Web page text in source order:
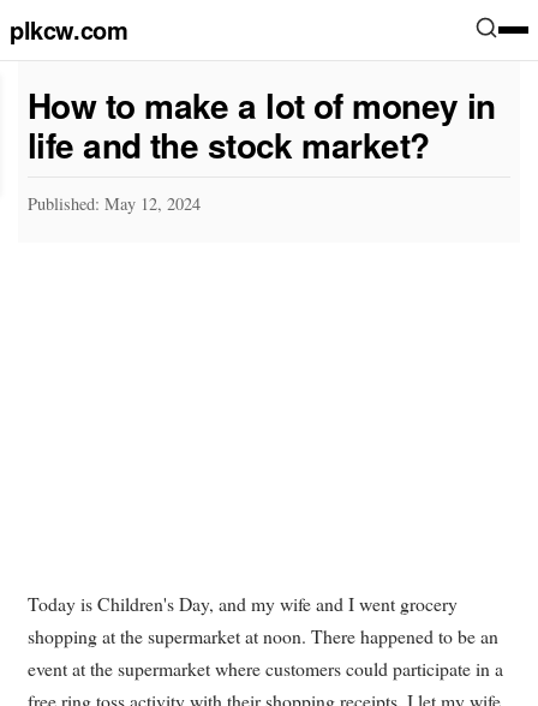
plkcw.com
How to make a lot of money in
life and the stock market?
Published: May 12, 2024
Today is Children's Day, and my wife and I went grocery
shopping at the supermarket at noon. There happened to be an
event at the supermarket where customers could participate in a
free ring toss activity with their shopping receipts. I let my wife